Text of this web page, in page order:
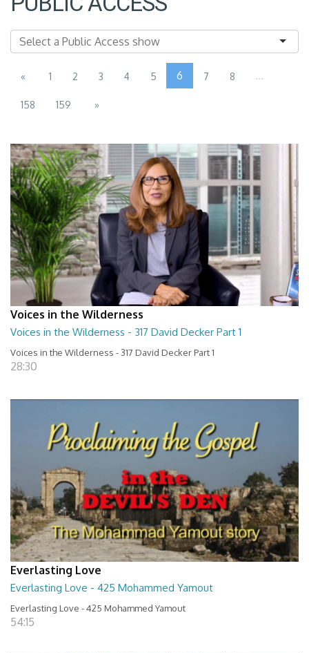
« 1 2 3 4 5 6 7 8 ...
158 159 »
Voices in the Wilderness
Voices in the Wilderness - 317 David Decker Part 1
Voices in the Wilderness - 317 David Decker Part 1
28:30
Everlasting Love
Everlasting Love - 425 Mohammed Yamout
Everlasting Love - 425 Mohammed Yamout
54:15